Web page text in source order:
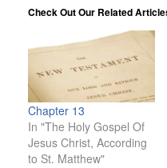
Check Out Our Related
Chapter 13
In "The Holy Gospel Of
Jesus Christ, According
to St. Matthew"